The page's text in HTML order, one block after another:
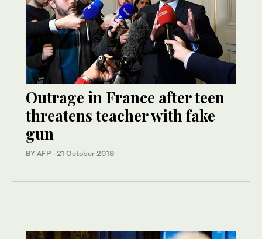
Outrage in France after teen
threatens teacher with fake
gun
BY AFP · 21 October 2018